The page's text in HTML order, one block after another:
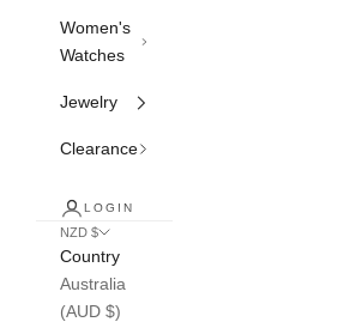
Women's
Watches
Jewelry
Clearance
LOGIN
NZD $
Country
Australia
(AUD $)